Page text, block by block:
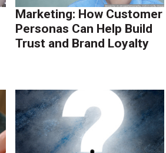
Marketing: How Customer
Personas Can Help Build
Trust and Brand Loyalty